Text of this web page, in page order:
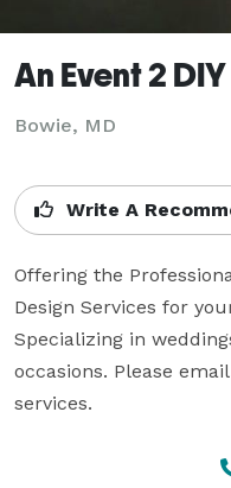
An Event 2
Bowie, MD
Write A
Offering the
Design Services for
Specializing in
occasions. Please
services.